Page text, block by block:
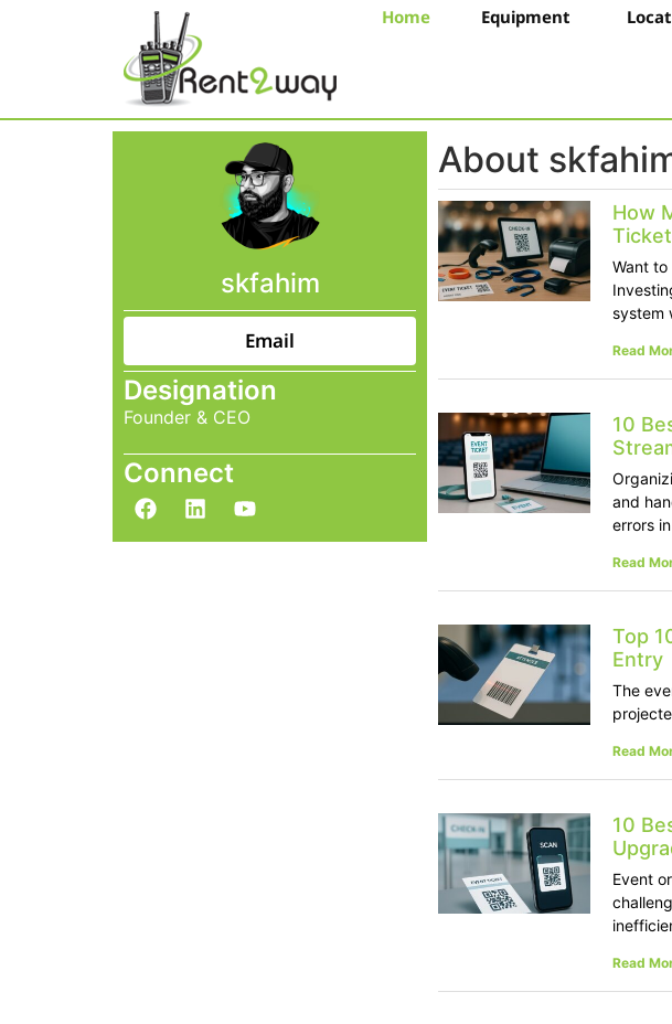
Home Equipment
skfahim
Email
Designation
Founder & CEO
Connect
About
How
Want
system
Read
10
and
errors
Read
Top
Entry
The
Read
10
Event
Read